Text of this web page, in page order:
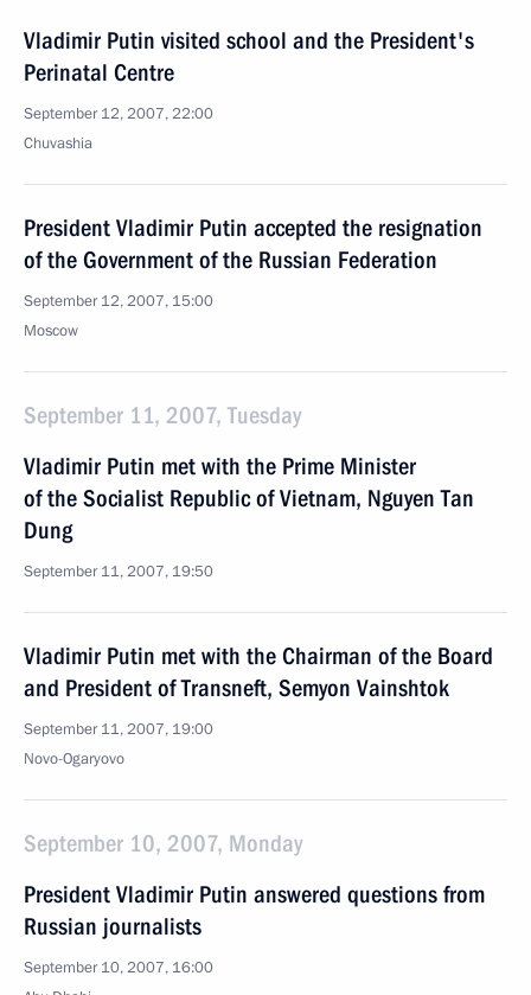
Vladimir Putin visited school and the President's
Perinatal Centre
September 12, 2007, 22:00
Chuvashia
President Vladimir Putin accepted the resignation
of the Government of the Russian Federation
September 12, 2007, 15:00
Moscow
September 11, 2007, Tuesday
Vladimir Putin met with the Prime Minister
of the Socialist Republic of Vietnam, Nguyen Tan
Dung
September 11, 2007, 19:50
Vladimir Putin met with the Chairman of the Board
and President of Transneft, Semyon Vainshtok
September 11, 2007, 19:00
Novo-Ogaryovo
September 10, 2007, Monday
President Vladimir Putin answered questions from
Russian journalists
September 10, 2007, 16:00